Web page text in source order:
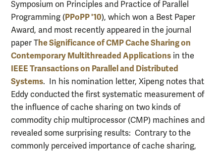
Symposium on Principles and Practice of Parallel
Programming (PPoPP '10), which won a Best Paper
Award, and most recently appeared in the journal
paper The Significance of CMP Cache Sharing on
Contemporary Multithreaded Applications in the
IEEE Transactions on Parallel and Distributed
Systems. In his nomination letter, Xipeng notes that
Eddy conducted the first systematic measurement of
the influence of cache sharing on two kinds of
commodity chip multiprocessor (CMP) machines and
revealed some surprising results: Contrary to the
commonly perceived importance of cache sharing,